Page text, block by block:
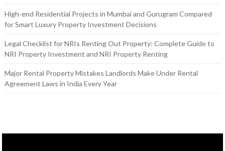
High-end Residential Projects in Mumbai and Gurugram Compared
for Smart Luxury Property Investment Decisions
Legal Checklist for NRIs Renting Out Property: Complete Guide to
NRI Property Investment and NRI Property Renting
Major Rental Property Mistakes Landlords Make Under Rental
Agreement Laws in India Every Year